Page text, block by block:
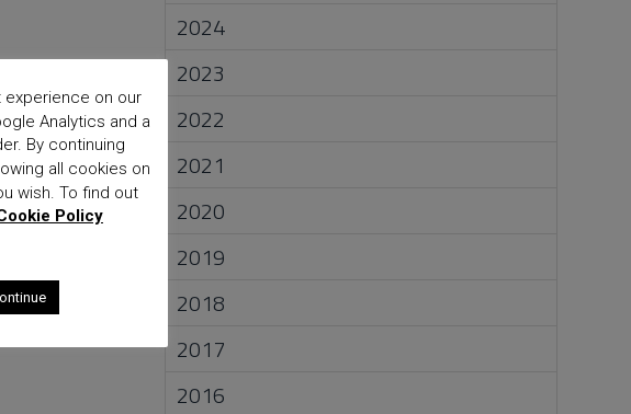
2024
2023
2022
2021
2020
2019
2018
2017
2016
on our
Analytics and a
By continuing
all cookies on
wish. To find out
Policy